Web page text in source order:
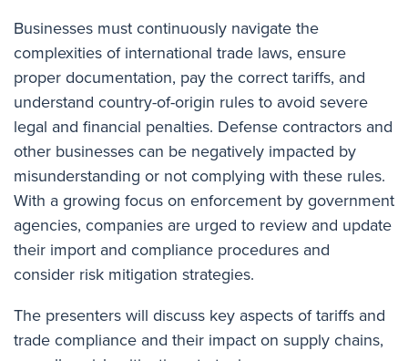
Businesses must continuously navigate the
complexities of international trade laws, ensure
proper documentation, pay the correct tariffs, and
understand country-of-origin rules to avoid severe
legal and financial penalties. Defense contractors and
other businesses can be negatively impacted by
misunderstanding or not complying with these rules.
With a growing focus on enforcement by government
agencies, companies are urged to review and update
their import and compliance procedures and
consider risk mitigation strategies.
The presenters will discuss key aspects of tariffs and
trade compliance and their impact on supply chains,